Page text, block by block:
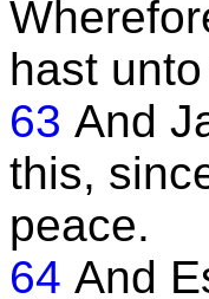
hast
63 And
this,
peace.
64 And